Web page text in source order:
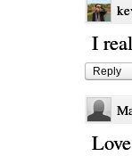
I
Reply